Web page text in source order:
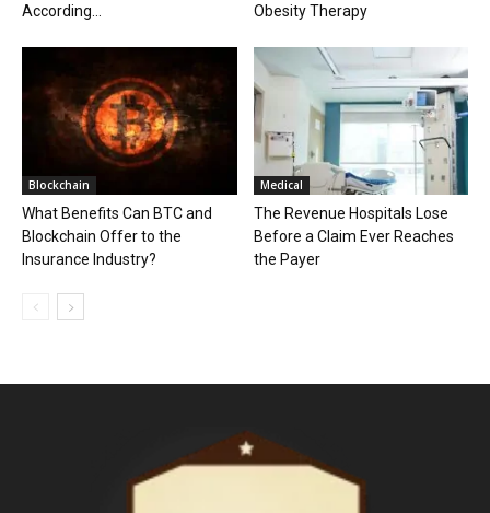
According...
Obesity Therapy
Blockchain
What Benefits Can BTC and
Blockchain Offer to the
Insurance Industry?
Medical
The Revenue Hospitals Lose
Before a Claim Ever Reaches
the Payer